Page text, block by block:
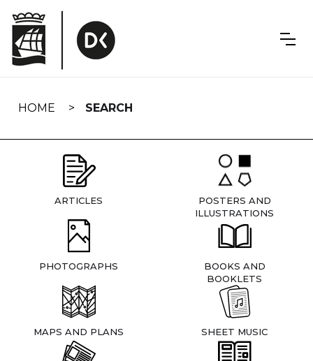
navigation
HOME SEARCH
ARTICLES
POSTERS AND
ILLUSTRATIONS
PHOTOGRAPHS
BOOKS AND
BOOKLETS
MAPS AND PLANS SHEET MUSIC